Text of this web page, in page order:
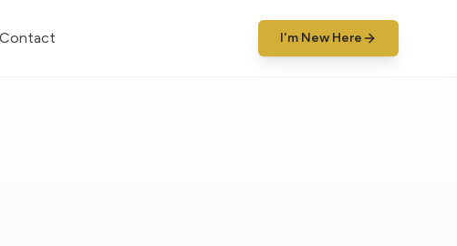
Contact I'm New Here